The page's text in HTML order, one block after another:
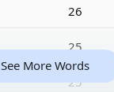
26
25
25
See More Words